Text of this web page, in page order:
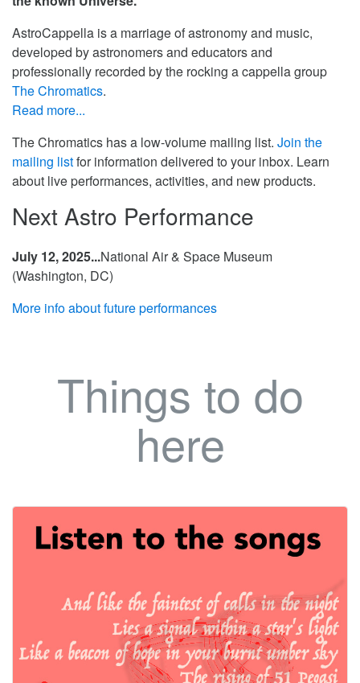
AstroCappella is a marriage of astronomy and music,
developed by astronomers and educators and
professionally recorded by the rocking a cappella group
The Chromatics.
Read more...
The Chromatics has a low-volume mailing list. Join the
mailing listfor information delivered to your inbox. Learn
about live performances, activities, and new products.
Next Astro Performance
July 12, 2025...National Air & Space Museum
(Washington, DC)
More info about future performances
Things to do
here